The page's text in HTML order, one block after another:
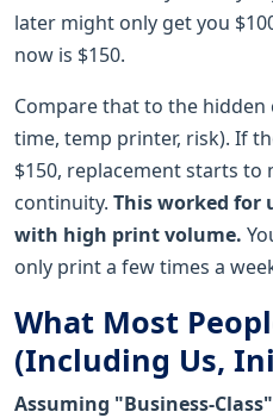
later might only get you
now is $150.
Compare that to the
time, temp printer, risk). If
$150, replacement starts to
continuity. This worked for
with high print volume.
only print a few times a
What Most
(Including Us,
Assuming "Business-